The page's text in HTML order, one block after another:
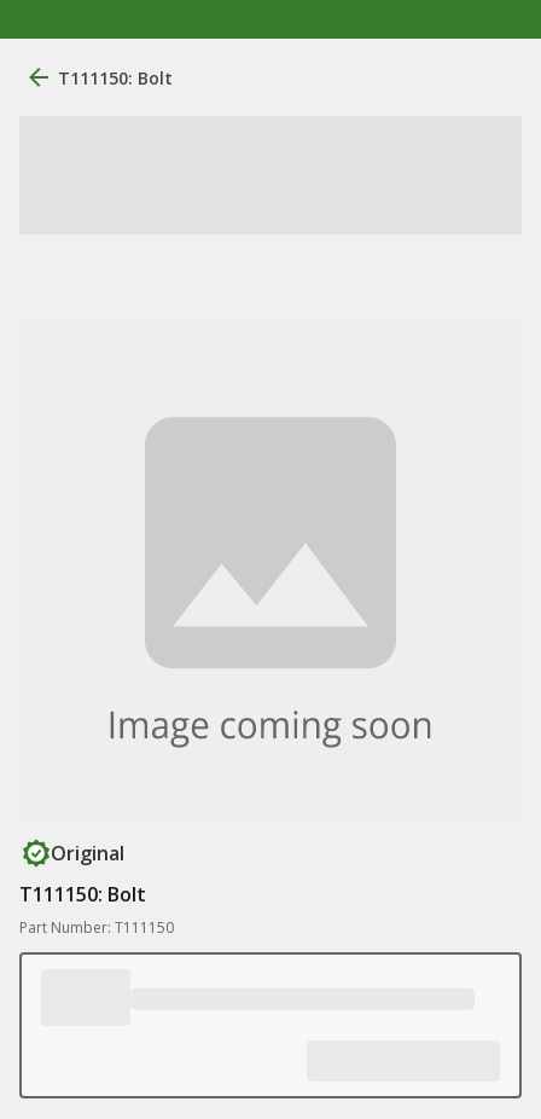
T111150: Bolt
Original
T111150: Bolt
Part Number: T111150